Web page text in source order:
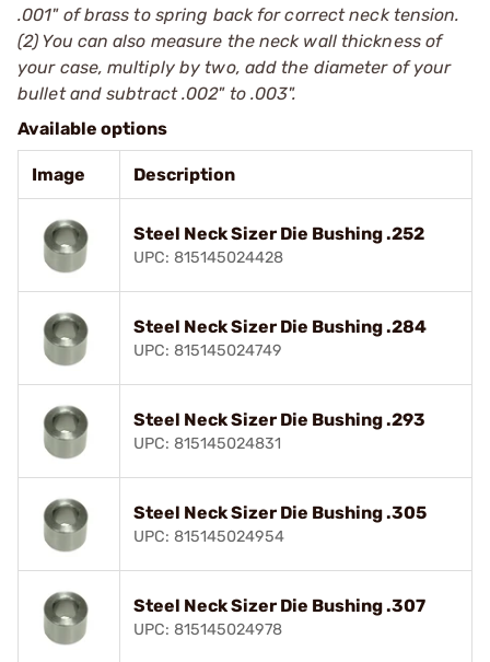
.001" of brass to spring back for correct neck tension.
(2) You can also measure the neck wall thickness of
your case, multiply by two, add the diameter of your
bullet and subtract .002" to .003".
Available options
Image Description
Steel Neck Sizer Die Bushing .252
UPC: 815145024428
Steel Neck Sizer Die Bushing .284
UPC: 815145024749
Steel Neck Sizer Die Bushing .293
UPC: 815145024831
Steel Neck Sizer Die Bushing .305
UPC: 815145024954
Steel Neck Sizer Die Bushing .307
UPC: 815145024978